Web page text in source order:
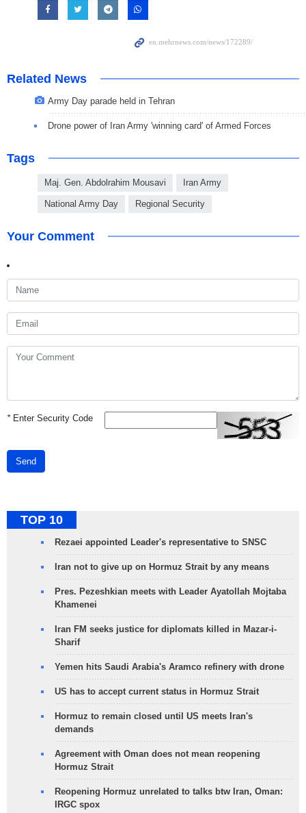
Related News
Army Day parade held in Tehran
Drone power of Iran Army 'winning card' of Armed Forces
Tags
Maj. Gen. Abdolrahim Mousavi Iran Army
National Army Day Regional Security
Your Comment
*Enter Security Code
Send
TOP 10
Rezaei appointed Leader's representative to SNSC
Iran not to give up on Hormuz Strait by any means
Pres. Pezeshkian meets with Leader Ayatollah Mojtaba
Khamenei
Iran FM seeks justice for diplomats killed in Mazar-i-
Sharif
Yemen hits Saudi Arabia's Aramco refinery with drone
US has to accept current status in Hormuz Strait
Hormuz to remain closed until US meets Iran's
demands
Agreement with Oman does not mean reopening
Hormuz Strait
Reopening Hormuz unrelated to talks btw Iran, Oman:
IRGC spox